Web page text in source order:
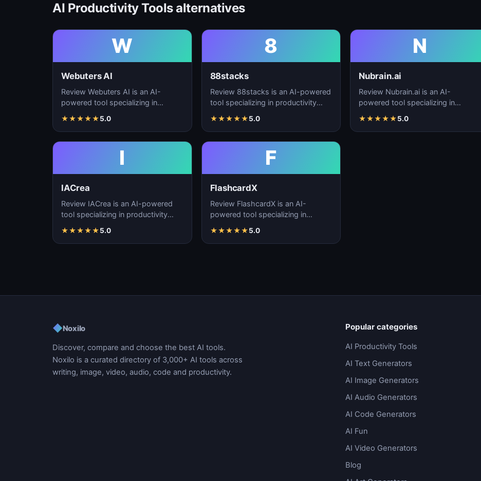
AI Productivity Tools alternatives
W
Webuters AI
Review Webuters AI is an AI-
powered tool specializing in
workflow automation, and t…
★★★★★5.0
8
88stacks
Review 88stacks is an AI-powered
tool specializing in productivity
automation, and task…
★★★★★5.0
N
Nubrain.ai
Review Nubrain.ai is an AI-
powered tool specializing in
workflow automation, and ta…
★★★★★5.0
I
IACrea
Review IACrea is an AI-powered
tool specializing in productivity
automation, and task m…
★★★★★5.0
F
FlashcardX
Review FlashcardX is an AI-
powered tool specializing in
workflow automation, and ta…
★★★★★5.0
◆Noxilo
Discover, compare and choose the best AI tools.
Noxilo is a curated directory of 3,000+ AI tools across
writing, image, video, audio, code and productivity.
Popular categories
AI Productivity Tools
AI Text Generators
AI Image Generators
AI Audio Generators
AI Code Generators
AI Fun
AI Video Generators
Blog